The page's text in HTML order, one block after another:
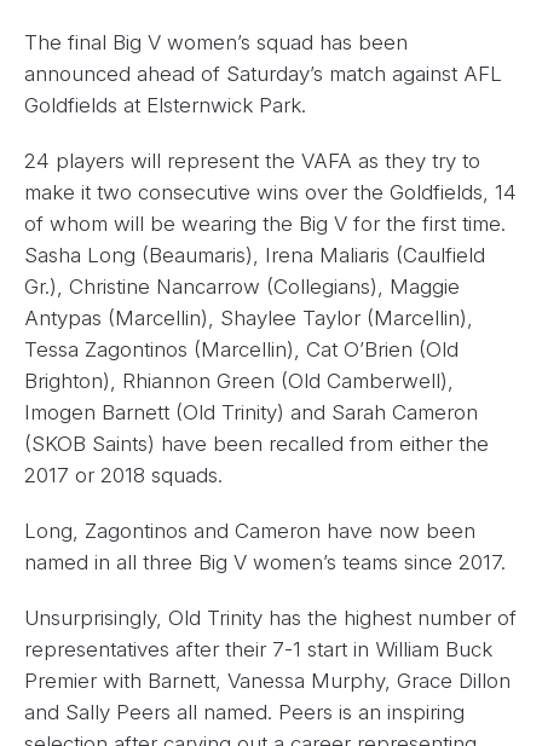
The final Big V women’s squad has been
announced ahead of Saturday’s match against AFL
Goldfields at Elsternwick Park.
24 players will represent the VAFA as they try to
make it two consecutive wins over the Goldfields, 14
of whom will be wearing the Big V for the first time.
Sasha Long (Beaumaris), Irena Maliaris (Caulfield
Gr.), Christine Nancarrow (Collegians), Maggie
Antypas (Marcellin), Shaylee Taylor (Marcellin),
Tessa Zagontinos (Marcellin), Cat O’Brien (Old
Brighton), Rhiannon Green (Old Camberwell),
Imogen Barnett (Old Trinity) and Sarah Cameron
(SKOB Saints) have been recalled from either the
2017 or 2018 squads.
Long, Zagontinos and Cameron have now been
named in all three Big V women’s teams since 2017.
Unsurprisingly, Old Trinity has the highest number of
representatives after their 7-1 start in William Buck
Premier with Barnett, Vanessa Murphy, Grace Dillon
and Sally Peers all named. Peers is an inspiring